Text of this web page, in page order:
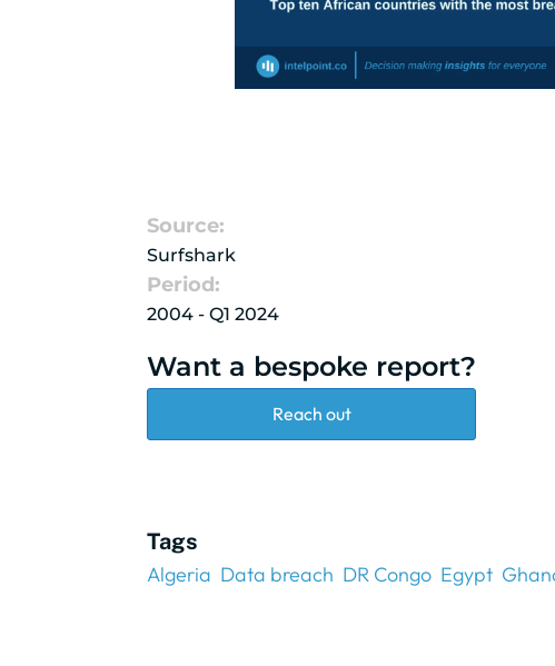
Source:
Surfshark
Period:
2004 - Q1 2024
Want a bespoke report?
Reach out
Tags
Algeria Data breach DR Congo Egypt